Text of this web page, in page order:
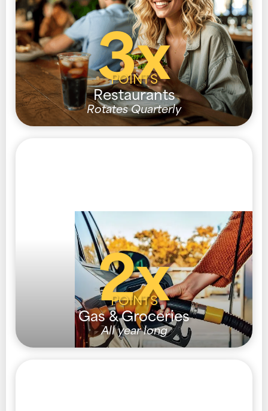
3x
POINTS
Restaurants
Rotates Quarterly
2x
POINTS
Gas & Groceries
All year long